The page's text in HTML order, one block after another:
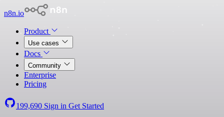
n8n.io
Product
Use cases
Docs
Community
Enterprise
Pricing
199,690 Sign in Get Started